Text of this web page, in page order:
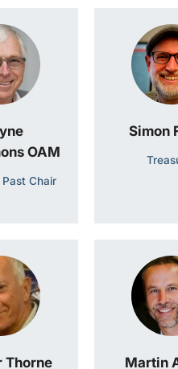
OAM
Chair
Simon
Thorne
Martin